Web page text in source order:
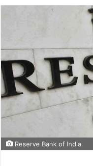
Reserve Bank of India